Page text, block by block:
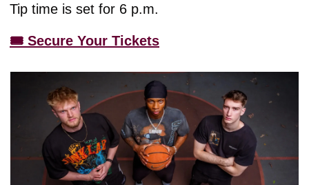
Tip time is set for 6 p.m.
🎟️ Secure Your Tickets